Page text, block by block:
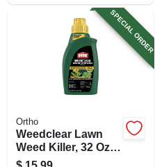
SPECIAL ORDER
Ortho
Weedclear Lawn
Weed Killer, 32 Oz.
Concentrate